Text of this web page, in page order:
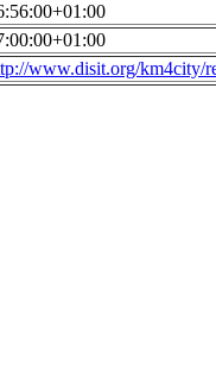
www.disit.org/km4city/